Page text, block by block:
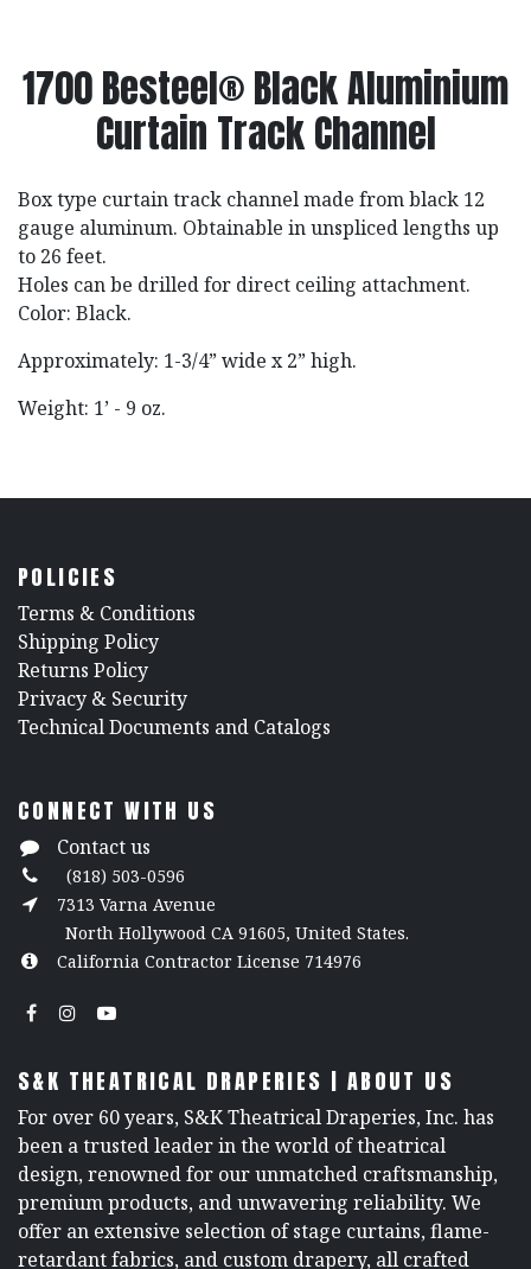
1700 Besteel® Black Aluminium
Curtain Track Channel
Box type curtain track channel made from black 12
gauge aluminum. Obtainable in unspliced lengths up
to 26 feet.
Holes can be drilled for direct ceiling attachment.
Color: Black.
Approximately: 1-3/4” wide x 2” high.
Weight: 1’ - 9 oz.
POLICIES
​Terms & Conditions
Shipping Policy
Returns Policy
​Privacy & Security
​Technical Documents and Catalogs
CONNECT WITH US
Contact us
(818) 503-0596
7313 Varna Avenue
North Hollywood CA 91605, United States.
California Contractor License 714976
S&K THEATRICAL DRAPERIES | ABOUT US
For over 60 years, S&K Theatrical Draperies, Inc. has
been a trusted leader in the world of theatrical
design, renowned for our unmatched craftsmanship,
premium products, and unwavering reliability. We
offer an extensive selection of stage curtains, flame-
retardant fabrics, and custom drapery, all crafted